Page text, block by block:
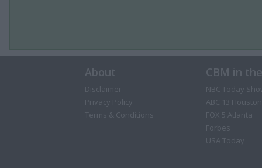
About
Disclaimer
Privacy Policy
Terms & Conditions
CBM in
NBC Today
ABC 13 Houston
FOX 5 Atlanta
Forbes
USA Today